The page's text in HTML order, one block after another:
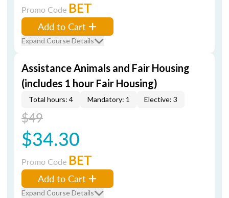
Promo Code BET
Add to Cart
Expand Course Details
Assistance Animals and Fair Housing
(includes 1 hour Fair Housing)
Total hours: 4 Mandatory: 1 Elective: 3
$49
$34.30
Promo Code BET
Add to Cart
Expand Course Details